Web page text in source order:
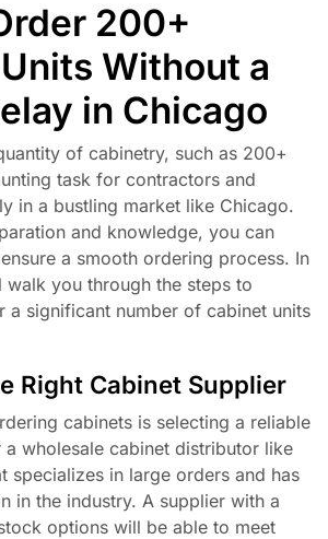
200+
Without a
in Chicago
of cabinetry, such as 200+
task for contractors and
in a bustling market like Chicago.
and knowledge, you can
a smooth ordering process. In
you through the steps to
a significant number of cabinet units
Right Cabinet Supplier
cabinets is selecting a reliable
wholesale cabinet distributor like
specializes in large orders and has
in the industry. A supplier with a
options will be able to meet